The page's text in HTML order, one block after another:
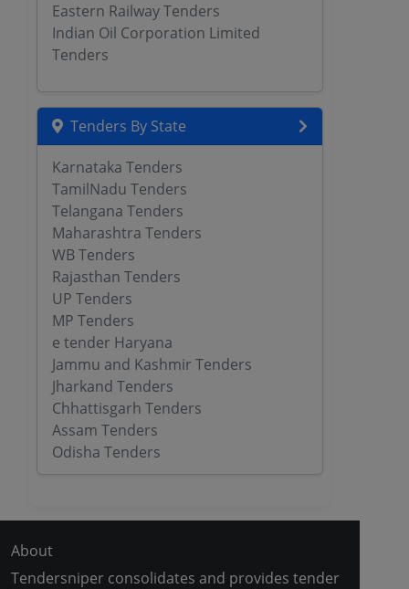
Eastern Railway Tenders
Indian Oil Corporation Limited
Tenders
Tenders By State
Karnataka Tenders
TamilNadu Tenders
Telangana Tenders
Maharashtra Tenders
WB Tenders
Rajasthan Tenders
UP Tenders
MP Tenders
e tender Haryana
Jammu and Kashmir Tenders
Jharkand Tenders
Chhattisgarh Tenders
Assam Tenders
Odisha Tenders
About
Tendersniper consolidates and provides tender